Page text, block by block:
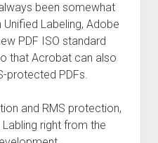
been somewhat
Labeling, Adobe
PDF ISO standard
that Acrobat can also
protected PDFs.
and RMS protection,
right from the